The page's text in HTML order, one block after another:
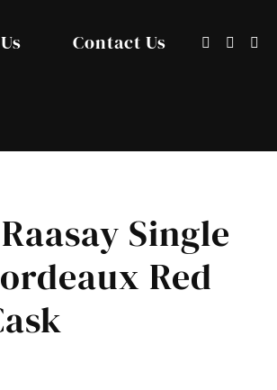
Contact Us
Show/hide
Search
Sign
Single
Red